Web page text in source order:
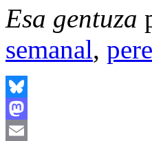
Esa gentuza
semanal,
Bluesky
Mastodon